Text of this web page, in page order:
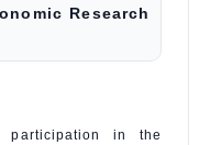
Research
participation in the